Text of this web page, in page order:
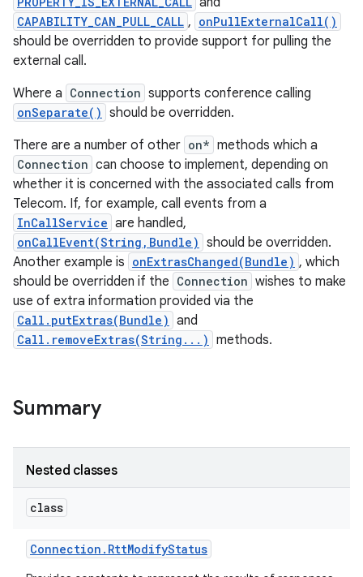
CAPABILITY_CAN_PULL_CALL , onPullExternalCall()
should be overridden to provide support for pulling the
external call.
Where a Connection supports conference calling
onSeparate() should be overridden.
There are a number of other on* methods which a
Connection can choose to implement, depending on
whether it is concerned with the associated calls from
Telecom. If, for example, call events from a
InCallService are handled,
onCallEvent(String,Bundle) should be overridden.
Another example is onExtrasChanged(Bundle) , which
should be overridden if the Connection wishes to make
use of extra information provided via the
Call.putExtras(Bundle) and
Call.removeExtras(String...) methods.
Summary
Nested classes
class
Connection . RttModifyStatus